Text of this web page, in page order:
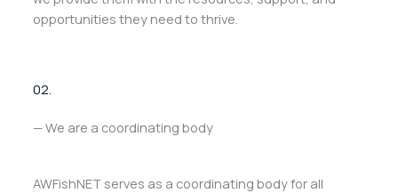
opportunities they need to thrive.
02.
— We are a coordinating body
AWFishNET serves as a coordinating body for all